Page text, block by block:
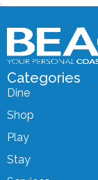
Categories
Dine
Shop
Play
Stay